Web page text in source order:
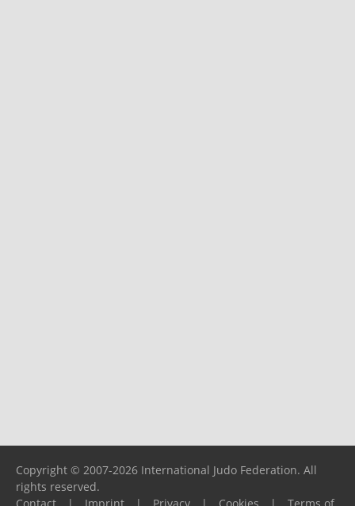
Copyright © 2007-2026 International Judo Federation. All
rights reserved.